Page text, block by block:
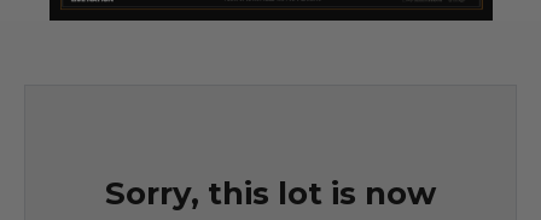
Sorry, this lot is now